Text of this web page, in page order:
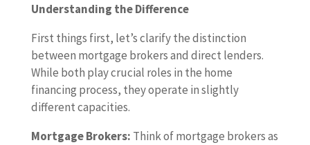
Understanding the Difference
First things first, let’s clarify the distinction
between mortgage brokers and direct lenders.
While both play crucial roles in the home
financing process, they operate in slightly
different capacities.
Mortgage Brokers: Think of mortgage brokers as